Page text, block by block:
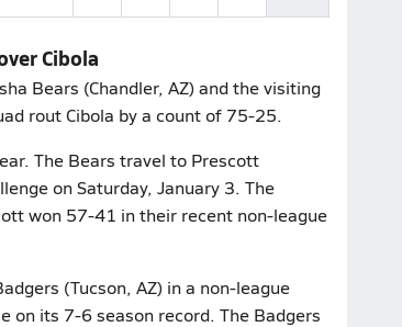
Cibola
Bears (Chandler, AZ) and the visiting
rout Cibola by a count of 75-25.
The Bears travel to Prescott
on Saturday, January 3. The
won 57-41 in their recent non-league
(Tucson, AZ) in a non-league
on its 7-6 season record. The Badgers